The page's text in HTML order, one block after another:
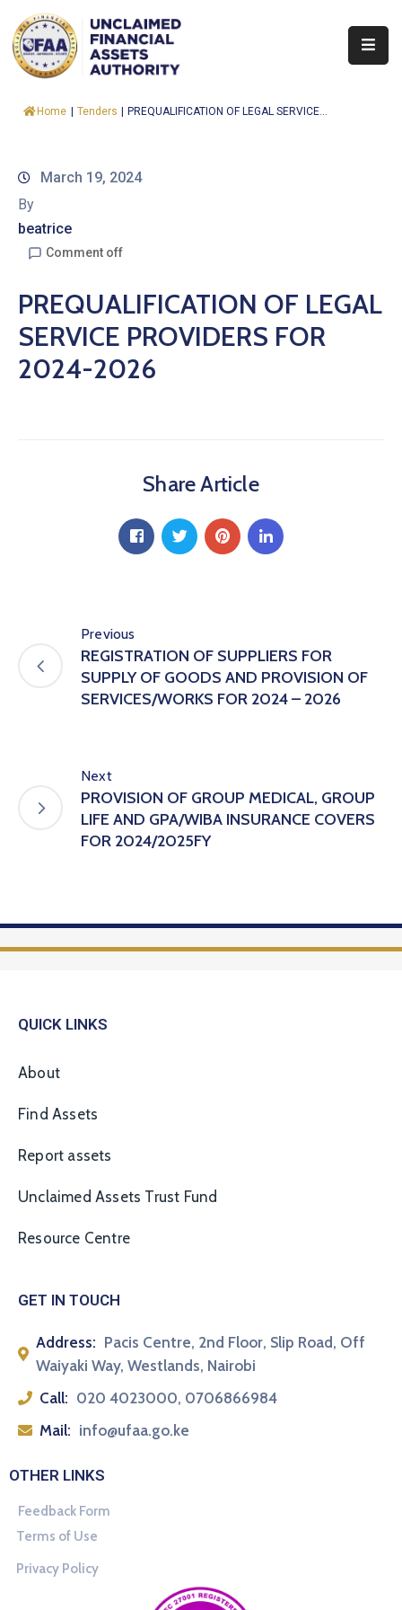
About
Claim
Report
Assets
Fund
Procurement
Home | Tenders | PREQUALIFICATION OF LEGAL SERVICE...
March 19, 2024
By
beatrice
Comment off
PREQUALIFICATION OF LEGAL
SERVICE PROVIDERS FOR
2024-2026
Share Article
Previous
REGISTRATION OF SUPPLIERS FOR
SUPPLY OF GOODS AND PROVISION OF
SERVICES/WORKS FOR 2024 – 2026
Next
PROVISION OF GROUP MEDICAL, GROUP
LIFE AND GPA/WIBA INSURANCE COVERS
FOR 2024/2025FY
QUICK LINKS
About
Find Assets
Report assets
Unclaimed Assets Trust Fund
Resource Centre
GET IN TOUCH
Address: Pacis Centre, 2nd Floor, Slip Road, Off
Waiyaki Way, Westlands, Nairobi
Call: 020 4023000, 0706866984
Mail: info@ufaa.go.ke
OTHER LINKS
Feedback Form
Terms of Use
Privacy Policy